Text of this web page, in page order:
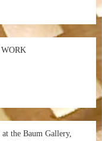
the Baum Gallery,